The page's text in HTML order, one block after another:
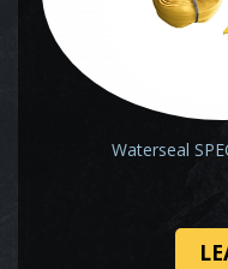
Waterseal